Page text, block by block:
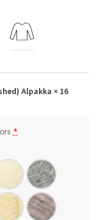
Alpakka × 16
*